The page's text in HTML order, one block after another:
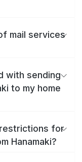
mail services
with sending
to my home
for
Hanamaki?